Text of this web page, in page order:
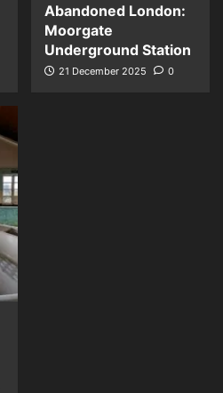
Abandoned London:
Moorgate
Underground Station
21 December 2025 0